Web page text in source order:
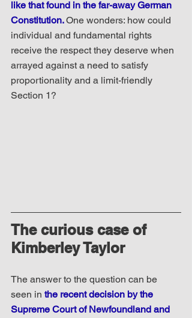
like that found in the far-away German
Constitution. One wonders: how could
individual and fundamental rights
receive the respect they deserve when
arrayed against a need to satisfy
proportionality and a limit-friendly
Section 1?
The curious case of
Kimberley Taylor
The answer to the question can be
seen in the recent decision by the
Supreme Court of Newfoundland and